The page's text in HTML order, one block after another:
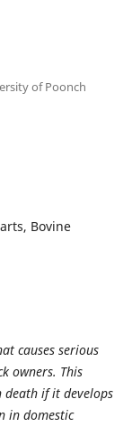
of Poonch
Bovine
causes serious
owners. This
death if it develops
in domestic